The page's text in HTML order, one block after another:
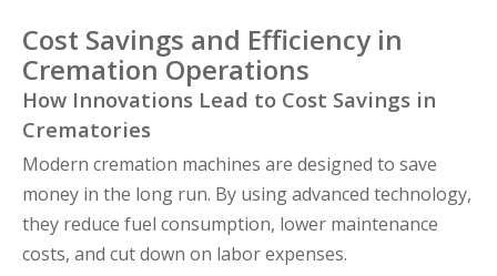
Cost Savings and Efficiency in
Cremation Operations
How Innovations Lead to Cost Savings in
Crematories
Modern cremation machines are designed to save
money in the long run. By using advanced technology,
they reduce fuel consumption, lower maintenance
costs, and cut down on labor expenses.